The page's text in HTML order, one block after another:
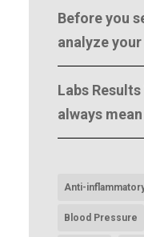
Before you
analyze
Labs Results
always
Anti-
Blood Pressure